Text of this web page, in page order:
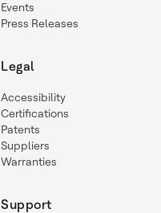
Events
Press Releases
Legal
Accessibility
Certifications
Patents
Suppliers
Warranties
Support